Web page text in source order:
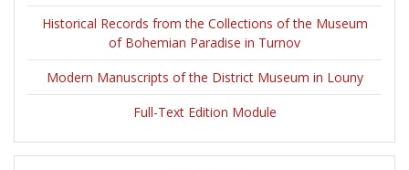
Historical Records from the Collections of the Museum
of Bohemian Paradise in Turnov
Modern Manuscripts of the District Museum in Louny
Full-Text Edition Module